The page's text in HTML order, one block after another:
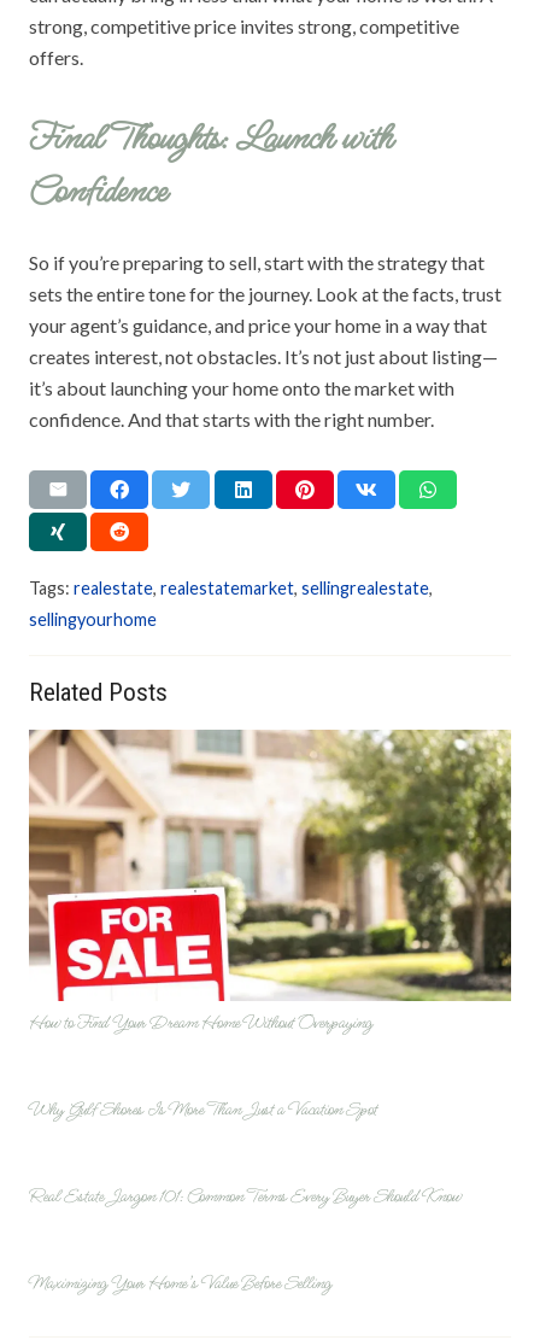
strong, competitive price invites strong, competitive
offers.
Final Thoughts: Launch with
Confidence
So if you’re preparing to sell, start with the strategy that
sets the entire tone for the journey. Look at the facts, trust
your agent’s guidance, and price your home in a way that
creates interest, not obstacles. It’s not just about listing—
it’s about launching your home onto the market with
confidence. And that starts with the right number.
Tags: realestate, realestatemarket, sellingrealestate,
sellingyourhome
Related Posts
How to Find Your Dream Home Without Overpaying
Why Gulf Shores Is More Than Just a Vacation Spot
Real Estate Jargon 101: Common Terms Every Buyer Should Know
Maximizing Your Home’s Value Before Selling